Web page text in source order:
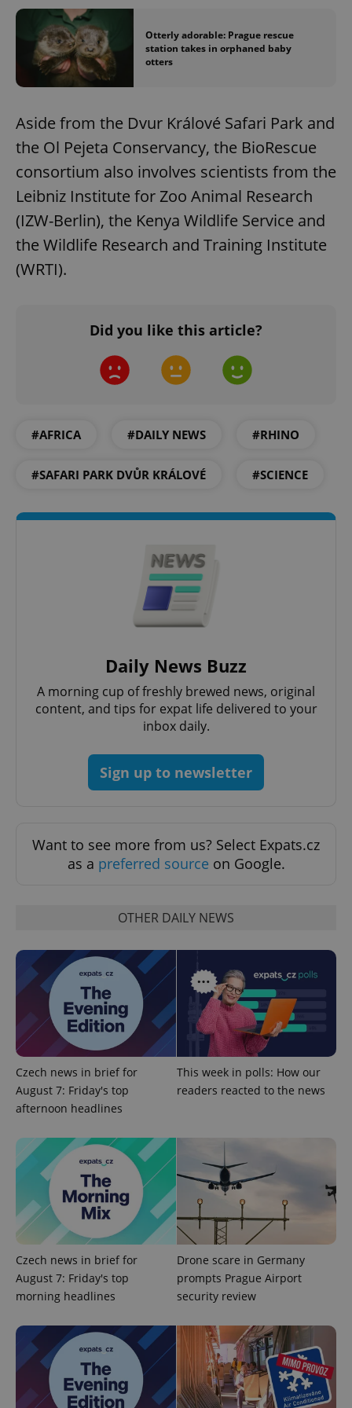
Otterly adorable: Prague rescue
station takes in orphaned baby
otters
Aside from the Dvur Králové Safari Park and
the Ol Pejeta Conservancy, the BioRescue
consortium also involves scientists from the
Leibniz Institute for Zoo Animal Research
(IZW-Berlin), the Kenya Wildlife Service and
the Wildlife Research and Training Institute
(WRTI).
Did you like this article?
#AFRICA #DAILY NEWS #RHINO
#SAFARI PARK DVŮR KRÁLOVÉ #SCIENCE
Daily News Buzz
A morning cup of freshly brewed news, original
content, and tips for expat life delivered to your
inbox daily.
Sign up to newsletter
Want to see more from us? Select Expats.cz
as a preferred source on Google.
OTHER DAILY NEWS
Czech news in brief for
August 7: Friday's top
afternoon headlines
This week in polls: How our
readers reacted to the news
Czech news in brief for
August 7: Friday's top
morning headlines
Drone scare in Germany
prompts Prague Airport
security review
missing_agency_profile_modal_displayed
add_logo_profile_modal_displayed
^eps_[0-9]+$ .expats.cz
expss .www.expats.cz
PHPSESSID
PHP.net
Google
Privacy Policy